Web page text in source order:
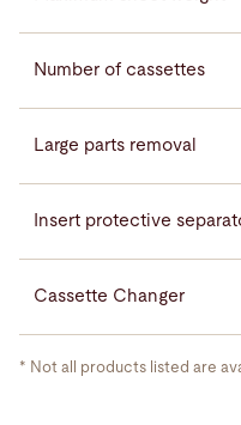
Number of cassettes
Large parts removal
Insert protective
Cassette Changer
* Not all products listed are